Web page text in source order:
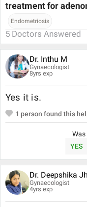
treatment for
Endometriosis
5 Doctors Answered
Dr. Inthu M
Gynaecologist
8yrs exp
Yes it is.
1 person found this
YES
Dr. Deepshika
Gynaecologist
4yrs exp